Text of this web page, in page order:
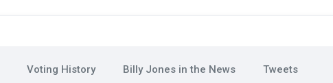
Voting History Billy Jones in the News Tweets